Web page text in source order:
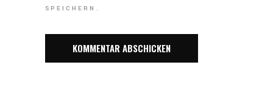
SPEICHERN.